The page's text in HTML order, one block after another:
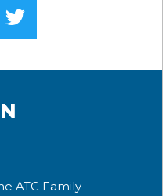
ATC Family